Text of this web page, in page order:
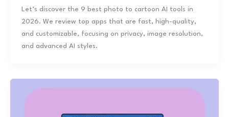
Let’s discover the 9 best photo to cartoon AI tools in
2026. We review top apps that are fast, high-quality,
and customizable, focusing on privacy, image resolution,
and advanced AI styles.